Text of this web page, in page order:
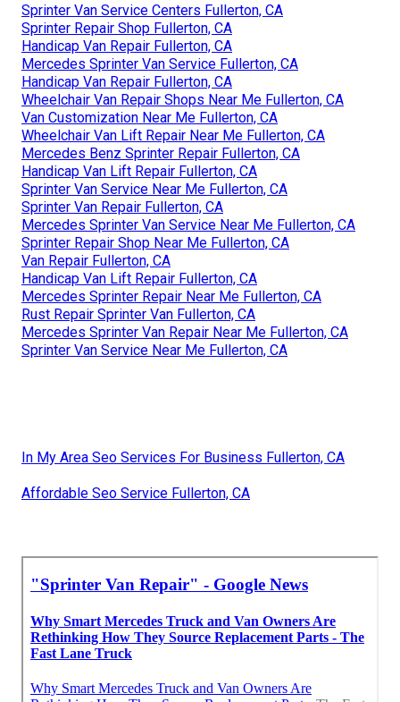
Sprinter Van Service Centers Fullerton, CA
Sprinter Repair Shop Fullerton, CA
Handicap Van Repair Fullerton, CA
Mercedes Sprinter Van Service Fullerton, CA
Handicap Van Repair Fullerton, CA
Wheelchair Van Repair Shops Near Me Fullerton, CA
Van Customization Near Me Fullerton, CA
Wheelchair Van Lift Repair Near Me Fullerton, CA
Mercedes Benz Sprinter Repair Fullerton, CA
Handicap Van Lift Repair Fullerton, CA
Sprinter Van Service Near Me Fullerton, CA
Sprinter Van Repair Fullerton, CA
Mercedes Sprinter Van Service Near Me Fullerton, CA
Sprinter Repair Shop Near Me Fullerton, CA
Van Repair Fullerton, CA
Handicap Van Lift Repair Fullerton, CA
Mercedes Sprinter Repair Near Me Fullerton, CA
Rust Repair Sprinter Van Fullerton, CA
Mercedes Sprinter Van Repair Near Me Fullerton, CA
Sprinter Van Service Near Me Fullerton, CA
In My Area Seo Services For Business Fullerton, CA
Affordable Seo Service Fullerton, CA